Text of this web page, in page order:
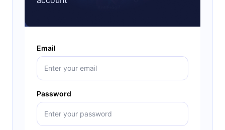
Email
Password